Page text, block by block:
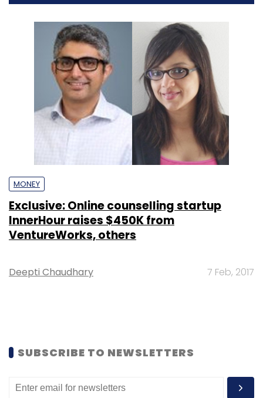
MONEY
Exclusive: Online counselling startup
InnerHour raises $450K from
VentureWorks, others
Deepti Chaudhary 7 Feb, 2017
SUBSCRIBE TO NEWSLETTERS